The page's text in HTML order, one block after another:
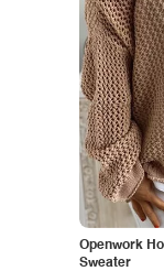
Openwork
Sweater